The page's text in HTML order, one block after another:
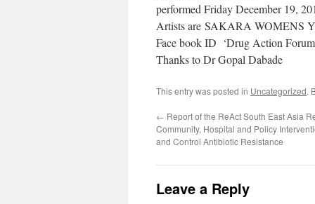
performed Friday December 19,
Artists are SAKARA WOMENS
Face book ID ‘Drug Action
Thanks to Dr Gopal Dabade
This entry was posted in Uncategorized.
← Report of the ReAct South East Asia
Community, Hospital and Policy
and Control Antibiotic Resistance
Leave a Reply